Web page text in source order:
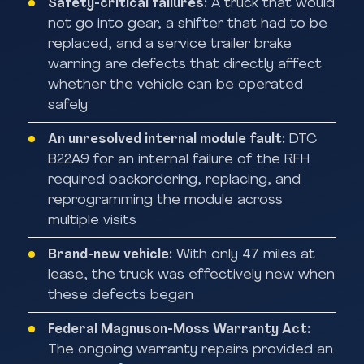
Safety-critical failures: A truck that would
not go into gear, a shifter that had to be
replaced, and a service trailer brake
warning are defects that directly affect
whether the vehicle can be operated
safely
An unresolved internal module fault: DTC
B22A9 for an internal failure of the RFH
required backordering, replacing, and
reprogramming the module across
multiple visits
Brand-new vehicle: With only 47 miles at
lease, the truck was effectively new when
these defects began
Federal Magnuson-Moss Warranty Act:
The ongoing warranty repairs provided an